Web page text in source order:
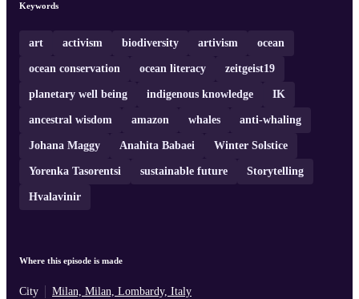
Keywords
art activism biodiversity artivism ocean
ocean conservation ocean literacy zeitgeist19
planetary well being indigenous knowledge IK
ancestral wisdom amazon whales anti-whaling
Johana Maggy Anahita Babaei Winter Solstice
Yorenka Tasorentsi sustainable future Storytelling
Hvalavinir
Where this episode is made
City Milan, Milan, Lombardy, Italy